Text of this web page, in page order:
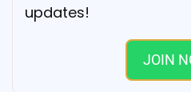
updates!
JOIN